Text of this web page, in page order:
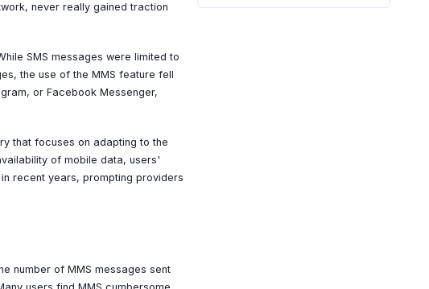
never really gained traction
SMS messages were limited to
the use of the MMS feature fell
or Facebook Messenger,
that focuses on adapting to the
of mobile data, users'
recent years, prompting providers
number of MMS messages sent